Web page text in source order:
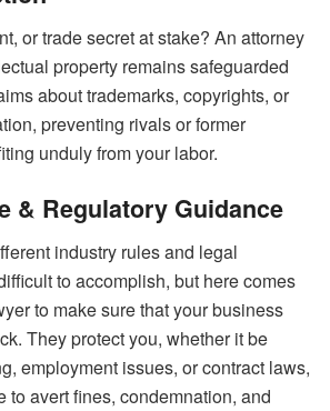
or trade secret at stake? An attorney
property remains safeguarded
about trademarks, copyrights, or
preventing rivals or former
unduly from your labor.
& Regulatory Guidance
industry rules and legal
to accomplish, but here comes
to make sure that your business
They protect you, whether it be
employment issues, or contract laws,
to avert fines, condemnation, and